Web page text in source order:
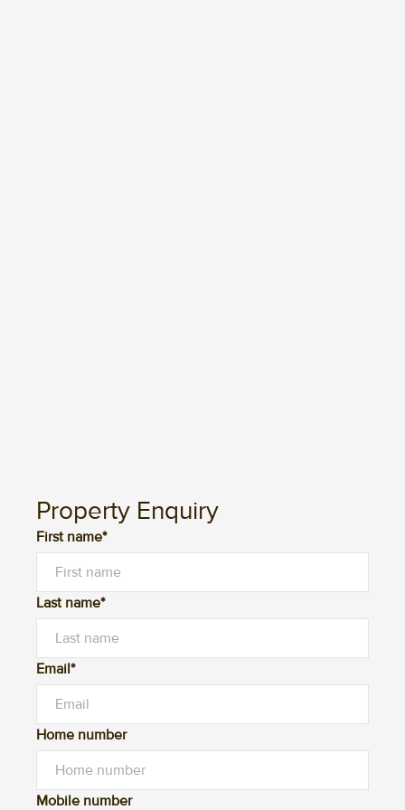
Property Enquiry
First name*
Last name*
Email*
Home number
Mobile number